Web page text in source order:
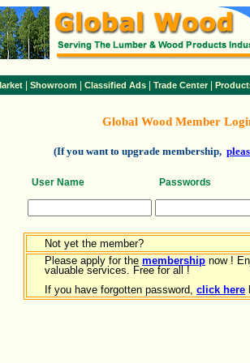
Showroom Classified Ads Trade Center|
Global Wood Member
(If you want to upgrade membership,
User Name Passwords
Not yet the member?
Please apply for the membership now !
valuable services. Free for all !
If you have forgotten password, click here